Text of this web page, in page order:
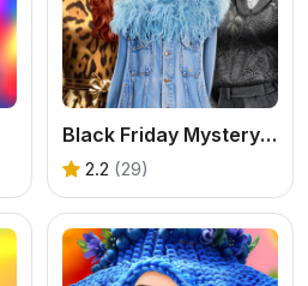
Black Friday Mystery Sale
2.2 (29)